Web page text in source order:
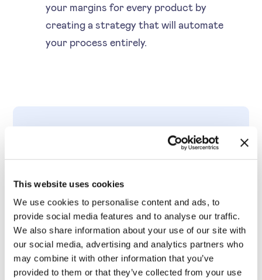
This website uses cookies
We use cookies to personalise content and ads, to
provide social media features and to analyse our traffic.
We also share information about your use of our site with
our social media, advertising and analytics partners who
may combine it with other information that you’ve
provided to them or that they’ve collected from your use
your margins for every product by
creating a strategy that will automate
your process entirely.
THE DISADVANTAGES
to handle them
Doesn’t take demand